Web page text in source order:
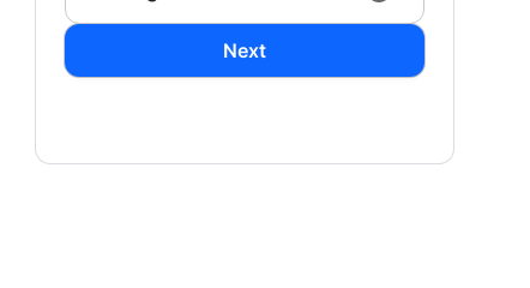
Next